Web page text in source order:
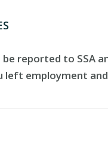
reported to SSA
employment